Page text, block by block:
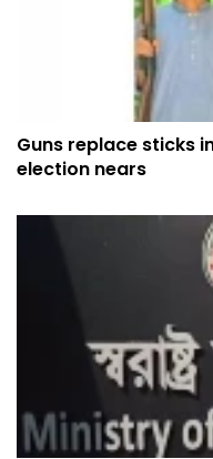
Guns replace sticks
election nears